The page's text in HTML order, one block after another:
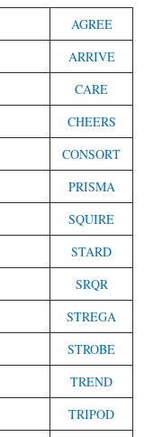
AGREE
ARRIVE
CARE
CHEERS
CONSORT
PRISMA
SQUIRE
STARD
SRQR
STREGA
STROBE
TREND
TRIPOD